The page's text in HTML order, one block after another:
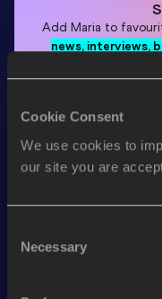
Cookie Consent
We use cookies to
our site you are
Selection
Necessary
Add Maria to
news, interviews,
Season’s bests (
Looking for